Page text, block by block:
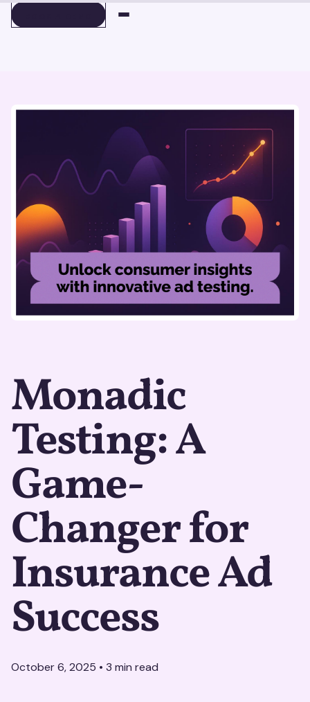
Monadic
Testing: A
Game-
Changer for
Insurance Ad
Success
October 6, 2025 • 3 min read